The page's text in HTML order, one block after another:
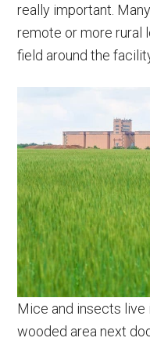
really important.
remote or more rural
field around the
Mice and insects live
wooded area next